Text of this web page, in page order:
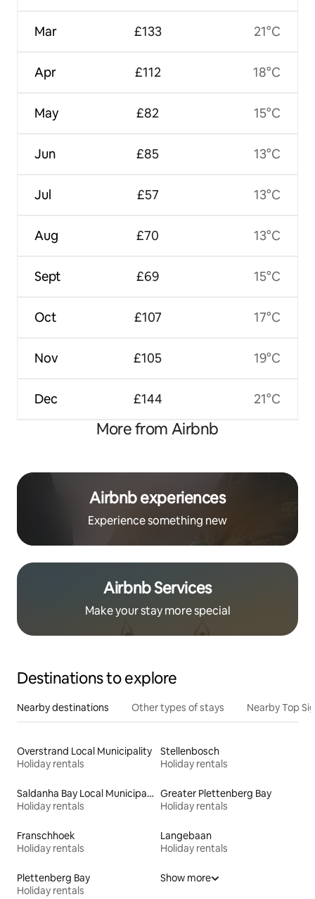
Mar
Apr
May
Jun
Jul
Aug
Sept
Oct
Nov
Dec
£133
£112
£82
£85
£57
£70
£69
£107
£105
£144
21°C
18°C
15°C
13°C
13°C
13°C
15°C
17°C
19°C
21°C
More from Airbnb
Airbnb experiences
Experience something new
Airbnb Services
Make your stay more special
Destinations to explore
Nearby destinations Other types of stays Nearby Top
Overstrand Local Municipality
Holiday rentals
Stellenbosch
Holiday rentals
Saldanha Bay Local Municipality
Holiday rentals
Greater Plettenberg Bay
Holiday rentals
Franschhoek
Holiday rentals
Langebaan
Holiday rentals
Plettenberg Bay
Holiday rentals
Show more